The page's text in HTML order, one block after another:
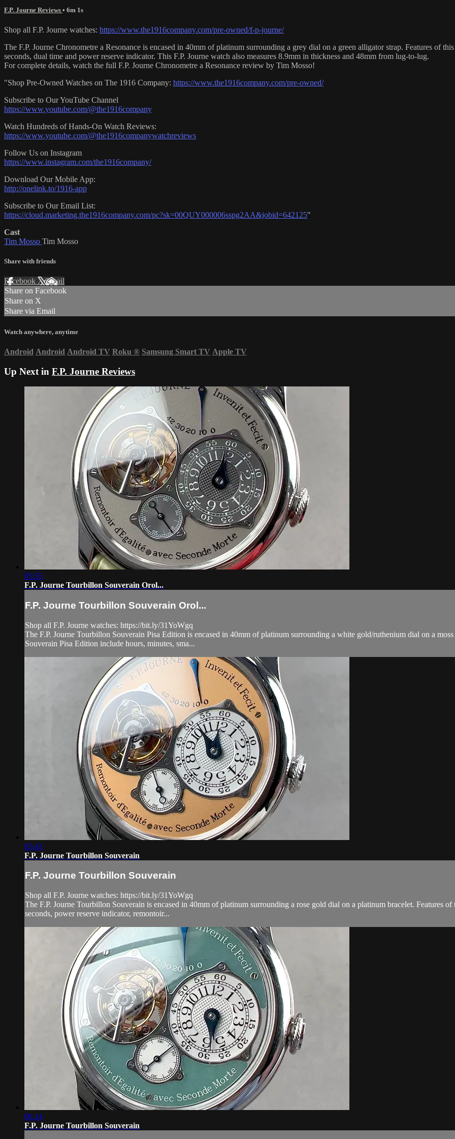
F.P. Journe Reviews • 6m 1s
Shop all F.P. Journe watches: https://www.the1916company.com/pre-owned/f-p-journe/
The F.P. Journe Chronometre a Resonance is encased in 40mm of platinum surrounding a grey dial on a green alligator strap. Features of
seconds, dual time and power reserve indicator. This F.P. Journe watch also measures 8.9mm in thickness and 48mm from lug-to-lug.
For complete details, watch the full F.P. Journe Chronometre a Resonance review by Tim Mosso!
"Shop Pre-Owned Watches on The 1916 Company: https://www.the1916company.com/pre-owned/
Subscribe to Our YouTube Channel
https://www.youtube.com/@the1916company
Watch Hundreds of Hands-On Watch Reviews:
https://www.youtube.com/@the1916companywatchreviews
Follow Us on Instagram
https://www.instagram.com/the1916company/
Download Our Mobile App:
http://onelink.to/1916-app
Subscribe to Our Email List:
https://cloud.marketing.the1916company.com/pc?sk=00QUY000006sspg2AA&jobid=642125"
Cast
Tim Mosso Tim Mosso
Share with friends
Facebook XEmail
Share on Facebook
Share on X
Share via Email
Watch anywhere, anytime
Android Android Android TV Roku ® Samsung Smart TV Apple TV
Up Next in F.P. Journe Reviews
05:55
F.P. Journe Tourbillon Souverain Orol...
F.P. Journe Tourbillon Souverain Orol...
Shop all F.P. Journe watches: https://bit.ly/31YoWgq
The F.P. Journe Tourbillon Souverain Pisa Edition is encased in 40mm of platinum surrounding a white gold/ruthenium dial on a
Souverain Pisa Edition include hours, minutes, sma...
05:43
F.P. Journe Tourbillon Souverain
F.P. Journe Tourbillon Souverain
Shop all F.P. Journe watches: https://bit.ly/31YoWgq
The F.P. Journe Tourbillon Souverain is encased in 40mm of platinum surrounding a rose gold dial on a platinum bracelet. Features
seconds, power reserve indicator, remontoir...
06:14
F.P. Journe Tourbillon Souverain